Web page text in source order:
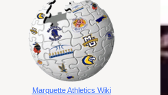
Marquette Athletics Wiki